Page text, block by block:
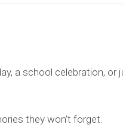
a school celebration,
they won’t forget.